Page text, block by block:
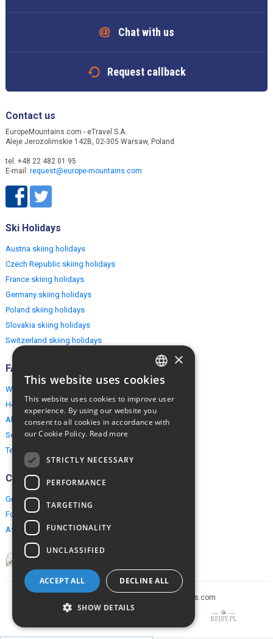
Chat with us
Request callback
Contact us
EuropeMountains.com - eTravel S.A.
Aleje Jerozolimskie 142B, 02-305 Warsaw, Poland
tel. +48 22 482 01 95
E-mail: request@europe-mountains.com
Ski Holidays
Austria skiing holidays
Czech Republic skiing holidays
France skiing holidays
Germany skiing holidays
Poland skiing holidays
Slovakia skiing holidays
Switzerland skiing holidays
FAQ
Why EuropeMountains.com
How to book?
About us
Security & Privacy
Terms & Conditions
Connect
Group Booking
For travel agents
Affiliate Programme
Copyright © 2005-2026 europe-mountains.com
ENGLISH
×
This website uses cookies
This website uses cookies to improve user
experience. By using our website you
consent to all cookies in accordance with
our Cookie Policy. Read more
STRICTLY NECESSARY
PERFORMANCE
TARGETING
FUNCTIONALITY
UNCLASSIFIED
ACCEPT ALL DECLINE ALL
SHOW DETAILS